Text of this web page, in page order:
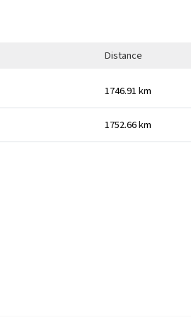
Distance
1746.91 km
1752.66 km